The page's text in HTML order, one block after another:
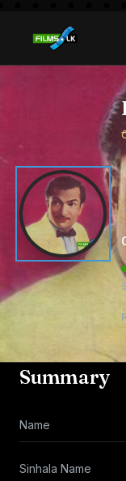
Summary
Name
Sinhala Name